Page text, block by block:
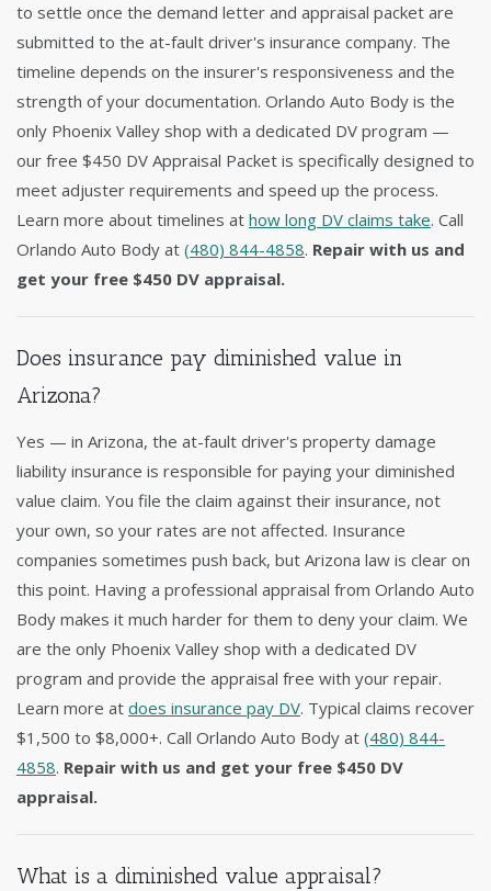
to settle once the demand letter and appraisal packet are
submitted to the at-fault driver's insurance company. The
timeline depends on the insurer's responsiveness and the
strength of your documentation. Orlando Auto Body is the
only Phoenix Valley shop with a dedicated DV program —
our free $450 DV Appraisal Packet is specifically designed to
meet adjuster requirements and speed up the process.
Learn more about timelines at how long DV claims take. Call
Orlando Auto Body at (480) 844-4858. Repair with us and
get your free $450 DV appraisal.
Does insurance pay diminished value in
Arizona?
Yes — in Arizona, the at-fault driver's property damage
liability insurance is responsible for paying your diminished
value claim. You file the claim against their insurance, not
your own, so your rates are not affected. Insurance
companies sometimes push back, but Arizona law is clear on
this point. Having a professional appraisal from Orlando Auto
Body makes it much harder for them to deny your claim. We
are the only Phoenix Valley shop with a dedicated DV
program and provide the appraisal free with your repair.
Learn more at does insurance pay DV. Typical claims recover
$1,500 to $8,000+. Call Orlando Auto Body at (480) 844-
4858. Repair with us and get your free $450 DV
appraisal.
What is a diminished value appraisal?